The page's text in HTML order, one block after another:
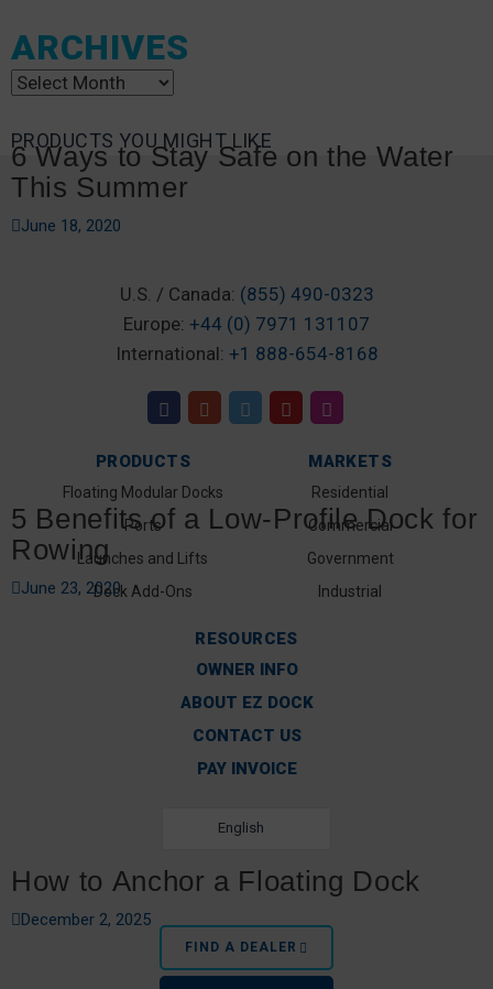
6 Ways to Stay Safe on the Water
This Summer
June 18, 2020
5 Benefits of a Low-Profile Dock for
Rowing
June 23, 2020
How to Anchor a Floating Dock
December 2, 2025
ARCHIVES
Archives
PRODUCTS YOU MIGHT LIKE
U.S. / Canada: (855) 490-0323
Europe: +44 (0) 7971 131107
International: +1 888-654-8168
PRODUCTS
Floating Modular Docks
Ports
Launches and Lifts
Dock Add-Ons
MARKETS
Residential
Commercial
Government
Industrial
RESOURCES
OWNER INFO
ABOUT EZ DOCK
CONTACT US
PAY INVOICE
English
FIND A DEALER